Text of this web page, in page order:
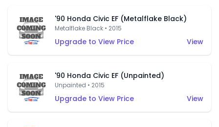
'90 Honda Civic EF (Metalflake Black)
Metalflake Black • 2015
Upgrade to View Price View
'90 Honda Civic EF (Unpainted)
Unpainted • 2015
Upgrade to View Price View